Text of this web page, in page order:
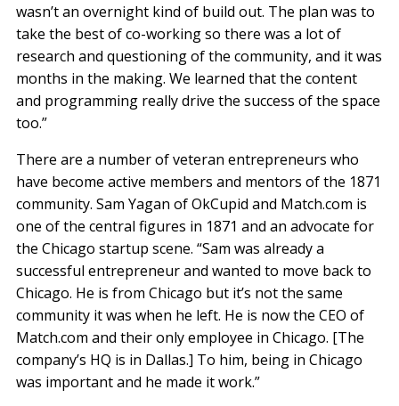
wasn’t an overnight kind of build out. The plan was to
take the best of co-working so there was a lot of
research and questioning of the community, and it was
months in the making. We learned that the content
and programming really drive the success of the space
too.”
There are a number of veteran entrepreneurs who
have become active members and mentors of the 1871
community. Sam Yagan of OkCupid and Match.com is
one of the central figures in 1871 and an advocate for
the Chicago startup scene. “Sam was already a
successful entrepreneur and wanted to move back to
Chicago. He is from Chicago but it’s not the same
community it was when he left. He is now the CEO of
Match.com and their only employee in Chicago. [The
company’s HQ is in Dallas.] To him, being in Chicago
was important and he made it work.”